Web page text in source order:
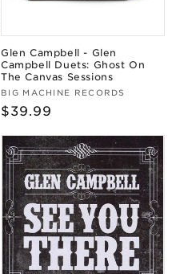
Glen Campbell - Glen
Campbell Duets: Ghost On
The Canvas Sessions
Vendor:
BIG MACHINE RECORDS
Regular
$39.99